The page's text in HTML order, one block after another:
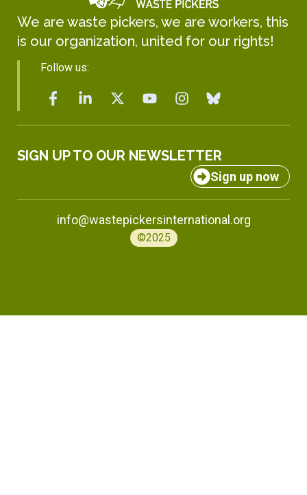
We are waste pickers, we are workers, this
is our organization, united for our rights!
Follow us:
SIGN UP TO OUR NEWSLETTER
Sign up now
info@wastepickersinternational.org
©2025